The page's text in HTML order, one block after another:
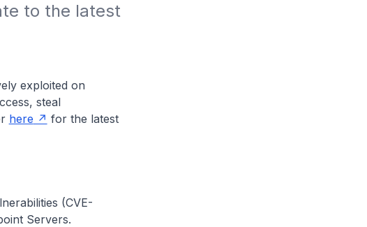
to the latest
exploited on
steal
here
for the latest
(CVE-
Servers.